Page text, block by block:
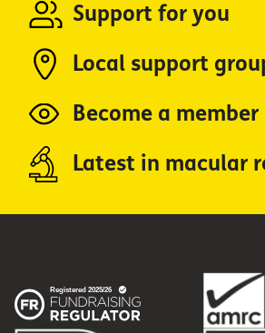
Support for you
Local support
Become a member
Latest in macular